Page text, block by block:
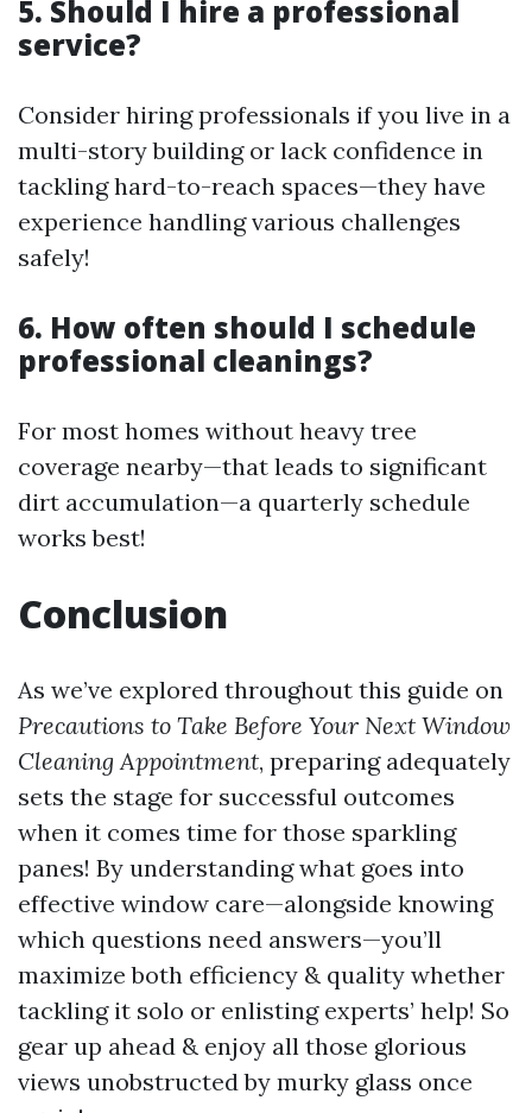
5. Should I hire a professional
service?
Consider hiring professionals if you live in a
multi-story building or lack confidence in
tackling hard-to-reach spaces—they have
experience handling various challenges
safely!
6. How often should I schedule
professional cleanings?
For most homes without heavy tree
coverage nearby—that leads to significant
dirt accumulation—a quarterly schedule
works best!
Conclusion
As we’ve explored throughout this guide on
Precautions to Take Before Your Next Window
Cleaning Appointment, preparing adequately
sets the stage for successful outcomes
when it comes time for those sparkling
panes! By understanding what goes into
effective window care—alongside knowing
which questions need answers—you’ll
maximize both efficiency & quality whether
tackling it solo or enlisting experts’ help! So
gear up ahead & enjoy all those glorious
views unobstructed by murky glass once